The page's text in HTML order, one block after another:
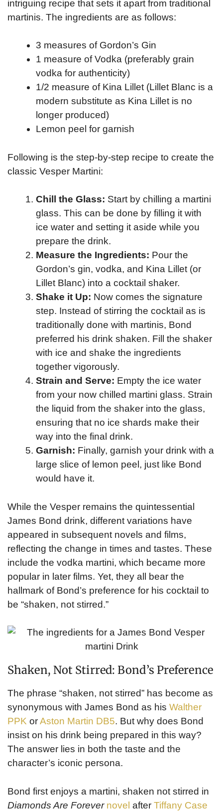
intriguing recipe that sets it apart from traditional
martinis. The ingredients are as follows:
3 measures of Gordon’s Gin
1 measure of Vodka (preferably grain
vodka for authenticity)
1/2 measure of Kina Lillet (Lillet Blanc is a
modern substitute as Kina Lillet is no
longer produced)
Lemon peel for garnish
Following is the step-by-step recipe to create the
classic Vesper Martini:
Chill the Glass: Start by chilling a martini
glass. This can be done by filling it with
ice water and setting it aside while you
prepare the drink.
Measure the Ingredients: Pour the
Gordon’s gin, vodka, and Kina Lillet (or
Lillet Blanc) into a cocktail shaker.
Shake it Up: Now comes the signature
step. Instead of stirring the cocktail as is
traditionally done with martinis, Bond
preferred his drink shaken. Fill the shaker
with ice and shake the ingredients
together vigorously.
Strain and Serve: Empty the ice water
from your now chilled martini glass. Strain
the liquid from the shaker into the glass,
ensuring that no ice shards make their
way into the final drink.
Garnish: Finally, garnish your drink with a
large slice of lemon peel, just like Bond
would have it.
While the Vesper remains the quintessential
James Bond drink, different variations have
appeared in subsequent novels and films,
reflecting the change in times and tastes. These
include the vodka martini, which became more
popular in later films. Yet, they all bear the
hallmark of Bond’s preference for his cocktail to
be “shaken, not stirred.”
Shaken, Not Stirred: Bond’s Preference
The phrase “shaken, not stirred” has become as
synonymous with James Bond as his Walther
PPK orAston Martin DB5. But why does Bond
insist on his drink being prepared in this way?
The answer lies in both the taste and the
character’s iconic persona.
Bond first enjoys a martini, shaken not stirred in
Diamonds Are Forever novel after Tiffany Case